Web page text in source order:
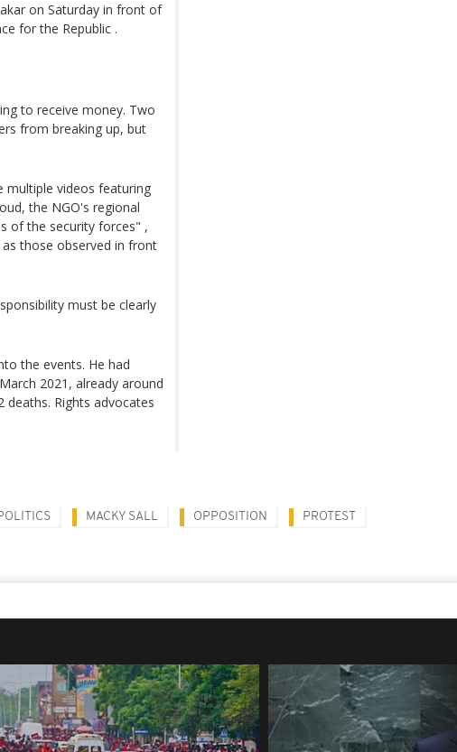
on Saturday in front of
for the Republic .
to receive money. Two
from breaking up, but
multiple videos featuring
the NGO's regional
of the security forces" ,
those observed in front
must be clearly
the events. He had
2021, already around
Rights advocates
MACKY SALL OPPOSITION PROTEST